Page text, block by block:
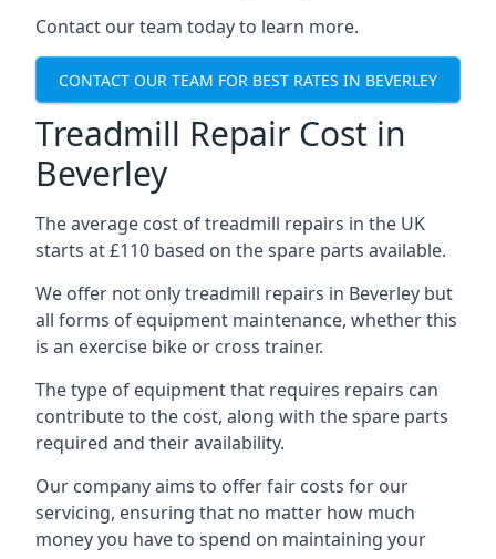
Contact our team today to learn more.
CONTACT OUR TEAM FOR BEST RATES IN BEVERLEY
Treadmill Repair Cost in
Beverley
The average cost of treadmill repairs in the UK
starts at £110 based on the spare parts available.
We offer not only treadmill repairs in Beverley but
all forms of equipment maintenance, whether this
is an exercise bike or cross trainer.
The type of equipment that requires repairs can
contribute to the cost, along with the spare parts
required and their availability.
Our company aims to offer fair costs for our
servicing, ensuring that no matter how much
money you have to spend on maintaining your